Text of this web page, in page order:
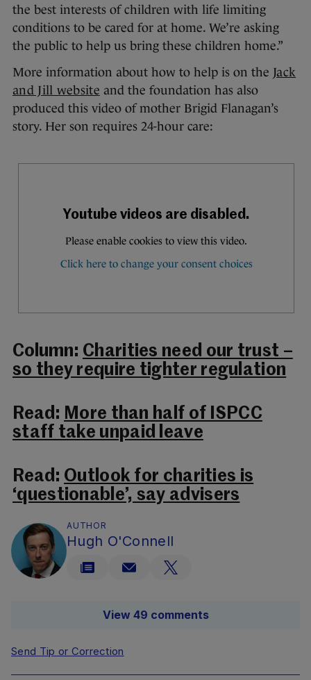
the best interests of children with life limiting
conditions to be cared for at home. We’re asking
the public to help us bring these children home.”
More information about how to help is on the Jack
and Jill website and the foundation has also
produced this video of mother Brigid Flanagan’s
story. Her son requires 24-hour care:
Column: Charities need our trust –
so they require tighter regulation
Read: More than half of ISPCC
staff take unpaid leave
Read: Outlook for charities is
‘questionable’, say advisers
AUTHOR
Hugh O'Connell
View 49 comments
Send Tip or Correction